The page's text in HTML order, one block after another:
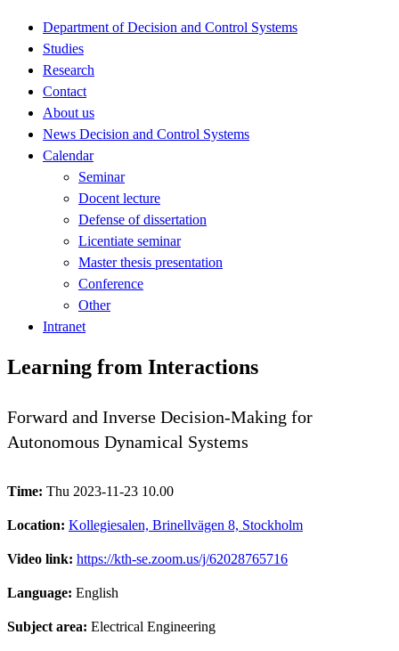
Department of Decision and Control Systems
Studies
Research
Contact
About us
News Decision and Control Systems
Calendar
Seminar
Docent lecture
Defense of dissertation
Licentiate seminar
Master thesis presentation
Conference
Other
Intranet
Learning from Interactions
Forward and Inverse Decision-Making for
Autonomous Dynamical Systems
Time: Thu 2023-11-23 10.00
Location: Kollegiesalen, Brinellvägen 8, Stockholm
Video link: https://kth-se.zoom.us/j/62028765716
Language: English
Subject area: Electrical Engineering